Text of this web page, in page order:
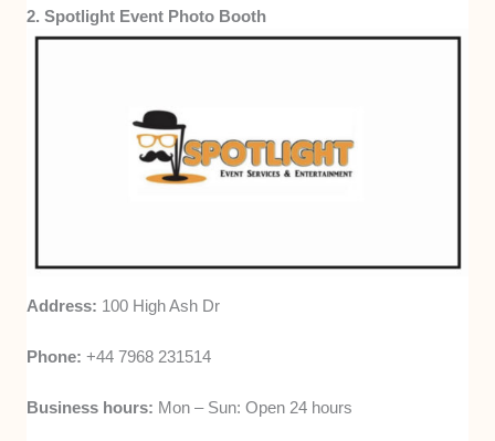
2. Spotlight Event Photo Booth
Address: 100 High Ash Dr
Phone:+44 7968 231514
Business hours: Mon – Sun: Open 24 hours